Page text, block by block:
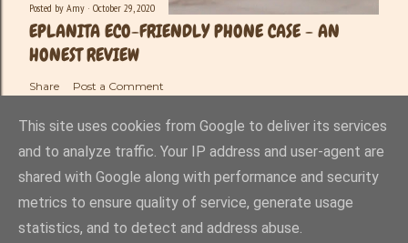
Posted by Amy October 29, 2020
EPLANITA ECO-FRIENDLY PHONE CASE - AN
HONEST REVIEW
Share Post a Comment
Powered by Blogger
Amy-Lee Haynes ©
This site uses cookies from Google to deliver its services
and to analyze traffic. Your IP address and user-agent are
shared with Google along with performance and security
metrics to ensure quality of service, generate usage
statistics, and to detect and address abuse.